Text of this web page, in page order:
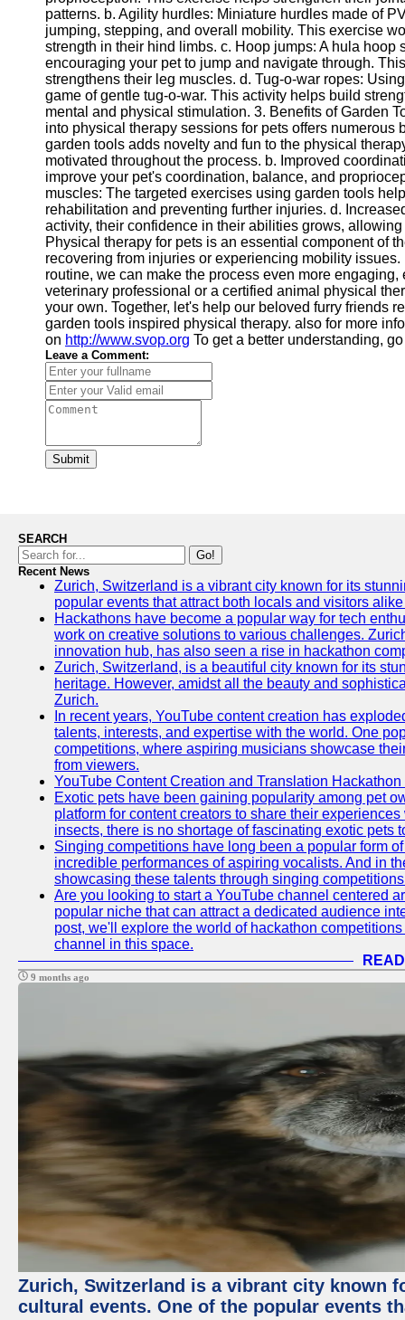
patterns. b. Agility hurdles: Miniature hurdles made of
jumping, stepping, and overall mobility. This exercise
strength in their hind limbs. c. Hoop jumps: A hula
encouraging your pet to jump and navigate through.
strengthens their leg muscles. d. Tug-o-war ropes:
game of gentle tug-o-war. This activity helps build
mental and physical stimulation. 3. Benefits of Garden
into physical therapy sessions for pets offers
garden tools adds novelty and fun to the physical
motivated throughout the process. b. Improved
improve your pet's coordination, balance, and
muscles: The targeted exercises using garden tools
rehabilitation and preventing further injuries. d.
activity, their confidence in their abilities grows,
Physical therapy for pets is an essential component of
recovering from injuries or experiencing mobility
routine, we can make the process even more
veterinary professional or a certified animal physical
your own. Together, let's help our beloved furry friends
garden tools inspired physical therapy. also for more
on http://www.svop.org To get a better understanding,
Leave a Comment:
Submit
SEARCH
Go!
Recent News
Zurich, Switzerland is a vibrant city known for its
popular events that attract both locals and visitors
Hackathons have become a popular way for tech
work on creative solutions to various challenges.
innovation hub, has also seen a rise in hackathon
Zurich, Switzerland, is a beautiful city known for its
heritage. However, amidst all the beauty and
Zurich.
In recent years, YouTube content creation has
talents, interests, and expertise with the world. One
competitions, where aspiring musicians showcase
from viewers.
YouTube Content Creation and Translation
Exotic pets have been gaining popularity among pet
platform for content creators to share their
insects, there is no shortage of fascinating exotic pets
Singing competitions have long been a popular form
incredible performances of aspiring vocalists. And in
showcasing these talents through singing
Are you looking to start a YouTube channel centered
popular niche that can attract a dedicated audience
post, we'll explore the world of hackathon
channel in this space.
9 months ago
Zurich, Switzerland is a vibrant city known
cultural events. One of the popular events